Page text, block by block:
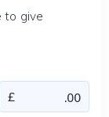
to give